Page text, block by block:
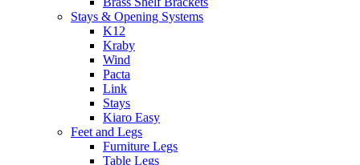
Stays & Opening Systems
K12
Kraby
Wind
Pacta
Link
Stays
Kiaro Easy
Feet and Legs
Furniture Legs
Table Legs